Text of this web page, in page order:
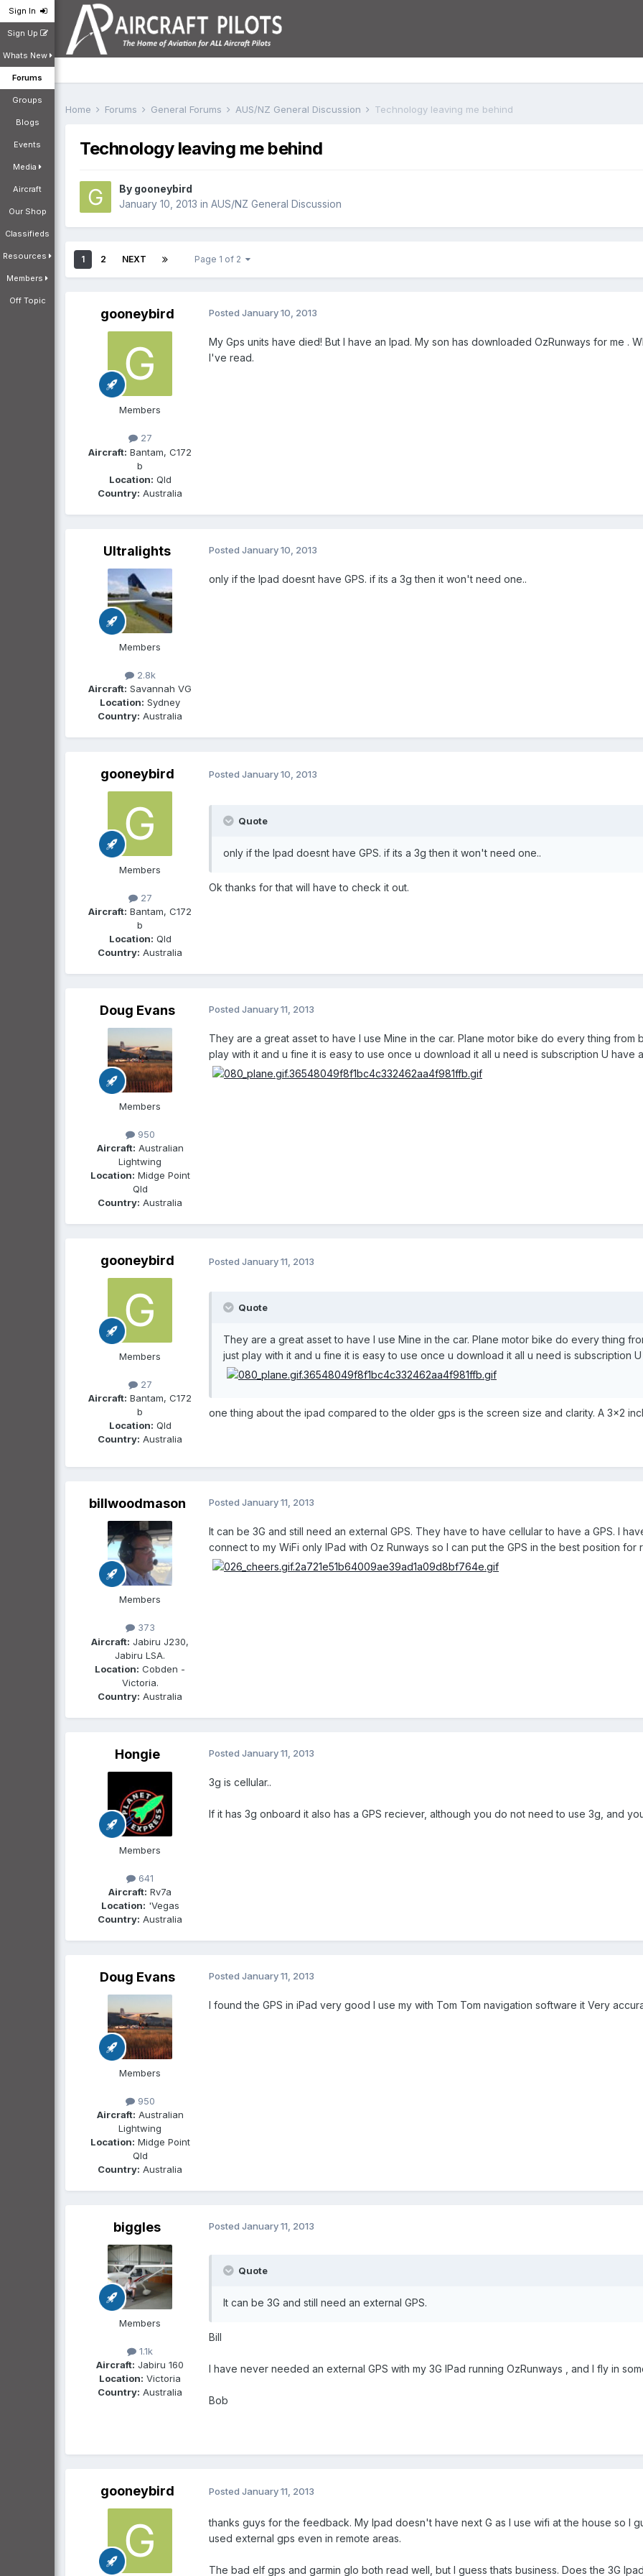
Sign In
Sign Up
Whats New
Forums
Groups
Blogs
Events
Media
Aircraft
Our Shop
Classifieds
Resources
Members
Off Topic
Home Forums General Forums AUS/NZ General Discussion Technology leaving me behind
Technology leaving me behind
By gooneybird
January 10, 2013 in AUS/NZ General Discussion
1 2 NEXT Page 1 of 2
gooneybird
Members
27
Aircraft: Bantam, C172
b
Location: Qld
Country: Australia
Posted January 10, 2013
My Gps units have died! But I have an Ipad. My son has downloaded OzRunways for me .
I've read.
Ultralights
Members
2.8k
Aircraft: Savannah VG
Location: Sydney
Country: Australia
Posted January 10, 2013
only if the Ipad doesnt have GPS. if its a 3g then it won't need one..
gooneybird
Members
27
Aircraft: Bantam, C172
b
Location: Qld
Country: Australia
Posted January 10, 2013
Quote
only if the Ipad doesnt have GPS. if its a 3g then it won't need one..
Ok thanks for that will have to check it out.
Doug Evans
Members
950
Aircraft: Australian
Lightwing
Location: Midge Point
Qld
Country: Australia
Posted January 11, 2013
They are a great asset to have I use Mine in the car. Plane motor bike do every thing
play with it and u fine it is easy to use once u download it all u need is subscription U
gooneybird
Members
27
Aircraft: Bantam, C172
b
Location: Qld
Country: Australia
Posted January 11, 2013
Quote
They are a great asset to have I use Mine in the car. Plane motor bike do every thing
just play with it and u fine it is easy to use once u download it all u need is subscription
one thing about the ipad compared to the older gps is the screen size and clarity. A 3x2
billwoodmason
Members
373
Aircraft: Jabiru J230,
Jabiru LSA.
Location: Cobden -
Victoria.
Country: Australia
Posted January 11, 2013
It can be 3G and still need an external GPS. They have to have cellular to have a GPS. I
connect to my WiFi only IPad with Oz Runways so I can put the GPS in the best position
Hongie
Members
641
Aircraft: Rv7a
Location: 'Vegas
Country: Australia
Posted January 11, 2013
3g is cellular..
If it has 3g onboard it also has a GPS reciever, although you do not need to use 3g, and
Doug Evans
Members
950
Aircraft: Australian
Lightwing
Location: Midge Point
Qld
Country: Australia
Posted January 11, 2013
I found the GPS in iPad very good I use my with Tom Tom navigation software it Very
biggles
Members
1.1k
Aircraft: Jabiru 160
Location: Victoria
Country: Australia
Posted January 11, 2013
Quote
It can be 3G and still need an external GPS.
Bill
I have never needed an external GPS with my 3G IPad running OzRunways , and I fly in
Bob
gooneybird Posted January 11, 2013
thanks guys for the feedback. My Ipad doesn't have next G as I use wifi at the house so I
used external gps even in remote areas.
The bad elf gps and garmin glo both read well, but I guess thats business. Does the 3G